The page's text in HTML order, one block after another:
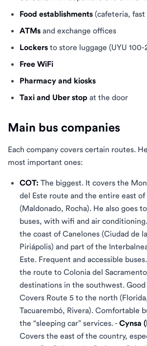
Food establishments (cafeteria,
ATMs and exchange offices
Lockers to store luggage (UYU 100-
Free WiFi
Pharmacy and kiosks
Taxi and Uber stop at the door
Main bus companies
Each company covers certain routes.
most important ones:
COT: The biggest. It covers the
del Este route and the entire east
(Maldonado, Rocha). He also goes
buses, with wifi and air
the coast of Canelones (Ciudad de
Piriápolis) and part of the
Este. Frequent and accessible
the route to Colonia del
destinations in the southwest. Good
Covers Route 5 to the north
Tacuarembó, Rivera). Comfortable
the “sleeping car” services. - Cynsa
Covers the east of the country,